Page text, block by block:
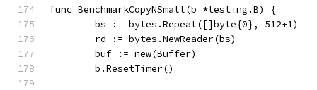
func BenchmarkCopyNSmall(b *testing.B) {
	bs := bytes.Repeat([]byte{0}, 512+1)
	rd := bytes.NewReader(bs)
	buf := new(Buffer)
	b.ResetTimer()